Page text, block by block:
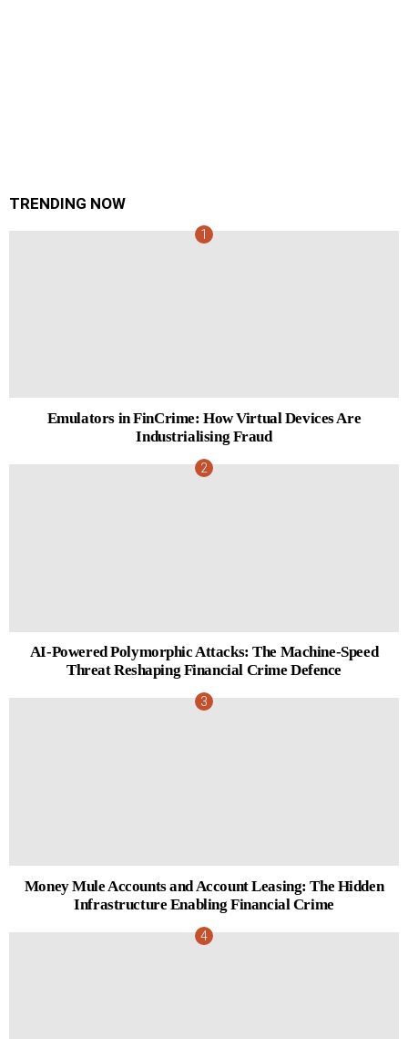
TRENDING NOW
Emulators in FinCrime: How Virtual Devices Are
Industrialising Fraud
AI-Powered Polymorphic Attacks: The Machine-Speed
Threat Reshaping Financial Crime Defence
Money Mule Accounts and Account Leasing: The Hidden
Infrastructure Enabling Financial Crime